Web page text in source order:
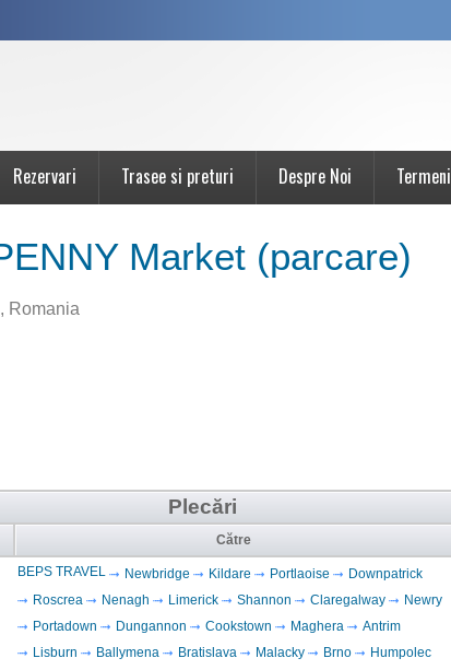
Rezervari Trasee si preturi Despre Noi Termeni
Market (parcare)
, Romania
Plecări
Către
BEPS TRAVEL Newbridge Kildare Portlaoise
Downpatrick
Roscrea
Nenagh Limerick Shannon Claregalway
Newry
Portadown
Dungannon Cookstown Maghera
Antrim
Lisburn
Ballymena Bratislava Malacky Brno
Humpolec